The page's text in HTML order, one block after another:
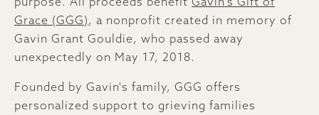
Grace (GGG) , a nonprofit created in memory of
Gavin Grant Gouldie, who passed away
unexpectedly on May 17, 2018.
Founded by Gavin's family, GGG offers
personalized support to grieving families